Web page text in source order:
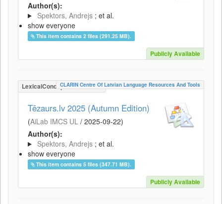
Author(s):
Spektors, Andrejs ; et al.
show everyone
This item contains 2 files (291.25 MB).
Publicly Available
LexicalConceptualResource
CLARIN Centre Of Latvian Language Resources And Tools
Tēzaurs.lv 2025 (Autumn Edition)
(AiLab IMCS UL / 2025-09-22)
Author(s):
Spektors, Andrejs ; et al.
show everyone
This item contains 5 files (347.71 MB).
Publicly Available